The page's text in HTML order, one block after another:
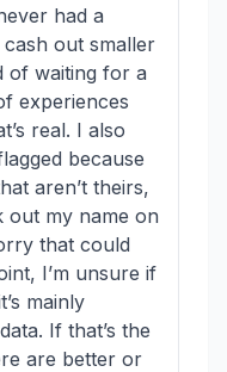
had a
out smaller
of waiting for a
experiences
real. I also
because
aren’t theirs,
out my name on
that could
I’m unsure if
mainly
If that’s the
are better or